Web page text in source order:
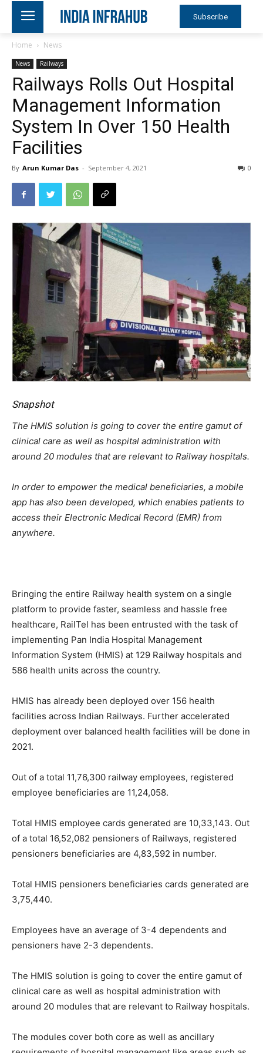
Subscribe
Home News
News Railways
Railways Rolls Out Hospital
Management Information
System In Over 150 Health
Facilities
By Arun Kumar Das - September 4, 2021 0
Snapshot
The HMIS solution is going to cover the entire gamut of
clinical care as well as hospital administration with
around 20 modules that are relevant to Railway hospitals.
In order to empower the medical beneficiaries, a mobile
app has also been developed, which enables patients to
access their Electronic Medical Record (EMR) from
anywhere.
Bringing the entire Railway health system on a single
platform to provide faster, seamless and hassle free
healthcare, RailTel has been entrusted with the task of
implementing Pan India Hospital Management
Information System (HMIS) at 129 Railway hospitals and
586 health units across the country.
HMIS has already been deployed over 156 health
facilities across Indian Railways. Further accelerated
deployment over balanced health facilities will be done in
2021.
Out of a total 11,76,300 railway employees, registered
employee beneficiaries are 11,24,058.
Total HMIS employee cards generated are 10,33,143. Out
of a total 16,52,082 pensioners of Railways, registered
pensioners beneficiaries are 4,83,592 in number.
Total HMIS pensioners beneficiaries cards generated are
3,75,440.
Employees have an average of 3-4 dependents and
pensioners have 2-3 dependents.
The HMIS solution is going to cover the entire gamut of
clinical care as well as hospital administration with
around 20 modules that are relevant to Railway hospitals.
The modules cover both core as well as ancillary